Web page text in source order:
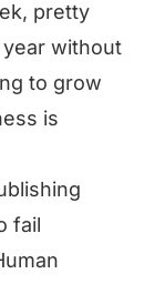
pretty
without
to grow
is
fail